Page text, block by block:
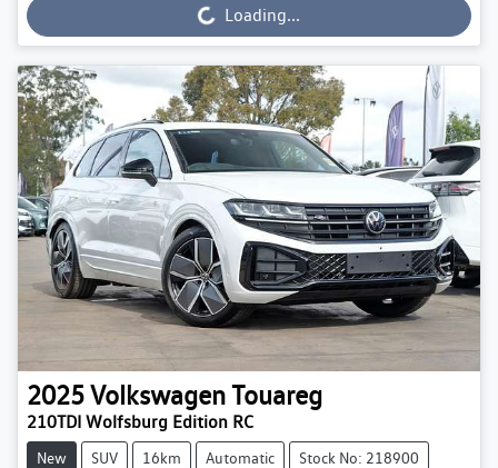
Loading... Loading...
2025VolkswagenTouareg
210TDI Wolfsburg Edition RC
New SUV 16km Automatic Stock No: 218900